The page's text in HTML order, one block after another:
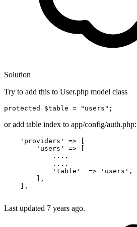
Solution
Try to add this to User.php model class
protected $table = "users"
or add table index to app/config/auth.php:
'providers'
=> [
'users'
=> [
            ....
            ....
'table'
  =>
'users' ,
        ],
    ],
Last updated 7 years ago.